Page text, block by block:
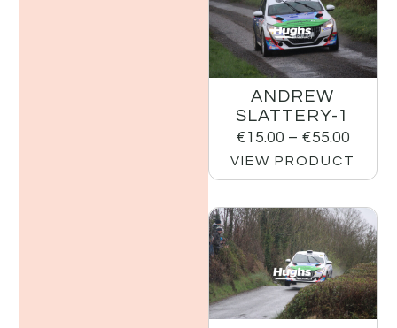
ANDREW
SLATTERY-1
€15.00 – €55.00
VIEW PRODUCT